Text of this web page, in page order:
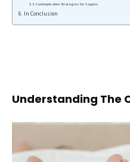
Communication Strategies for Couples
In Conclusion
Understanding The